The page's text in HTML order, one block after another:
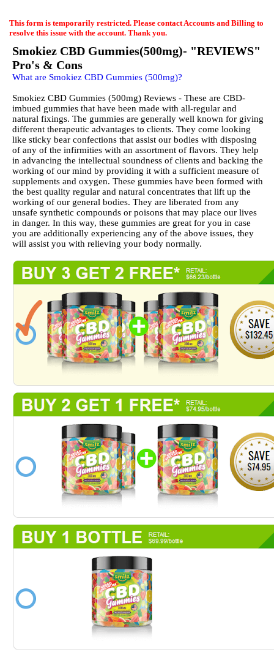
This form is temporarily restricted. Please contact Accounts and Billing to
resolve this issue with the account. Thank you.
Smokiez CBD Gummies(500mg)- "REVIEWS"
Pro's & Cons
What are Smokiez CBD Gummies (500mg)?
Smokiez CBD Gummies (500mg) Reviews - These are CBD-
imbued gummies that have been made with all-regular and
natural fixings. The gummies are generally well known for giving
different therapeutic advantages to clients. They come looking
like sticky bear confections that assist our bodies with disposing
of any of the infirmities with an assortment of flavors. They help
in advancing the intellectual soundness of clients and backing the
working of our mind by providing it with a sufficient measure of
supplements and oxygen. These gummies have been formed with
the best quality regular and natural concentrates that lift up the
working of our general bodies. They are liberated from any
unsafe synthetic compounds or poisons that may place our lives
in danger. In this way, these gummies are great for you in case
you are additionally experiencing any of the above issues, they
will assist you with relieving your body normally.